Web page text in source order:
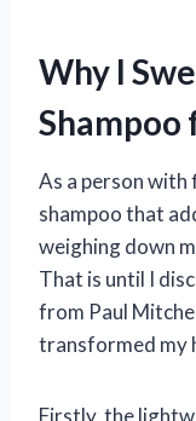
Why I
As a person with
shampoo that
weighing down
That is until I
from Paul
transformed my
Firstly, the